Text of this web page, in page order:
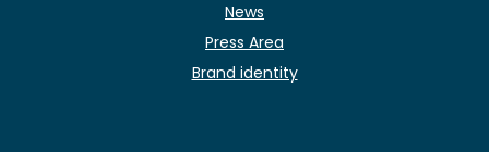
News
Press Area
Brand identity